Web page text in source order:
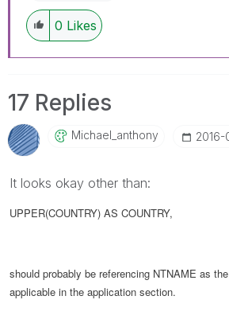
0 Likes
17 Replies
Michael_anthony ‎2016-
It looks okay other than:
UPPER(COUNTRY) AS COUNTRY,
should probably be referencing NTNAME as
applicable in the application section.